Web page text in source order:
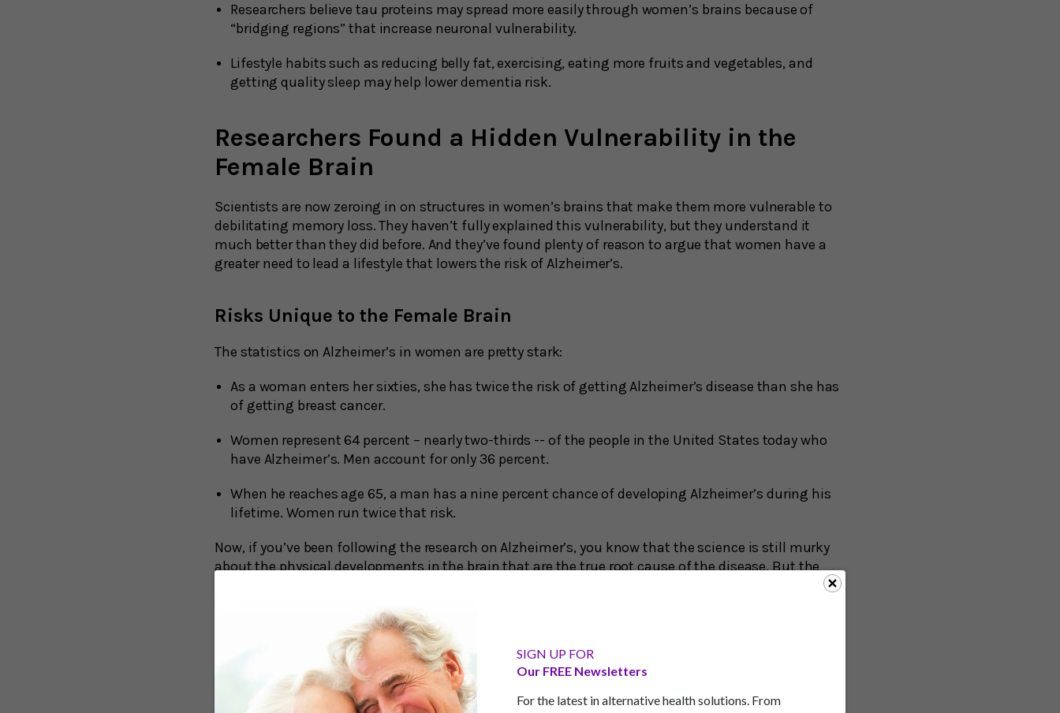
SIGN UP FOR
Our FREE Newsletters
For the latest in alternative health solutions. From
Researchers believe tau proteins may spread more easily through women’s brains because of
“bridging regions” that increase neuronal vulnerability.
Lifestyle habits such as reducing belly fat, exercising, eating more fruits and vegetables, and
getting quality sleep may help lower dementia risk.
Researchers Found a Hidden Vulnerability in the
Female Brain
Scientists are now zeroing in on structures in women’s brains that make them more vulnerable to
debilitating memory loss. They haven’t fully explained this vulnerability, but they understand it
much better than they did before. And they’ve found plenty of reason to argue that women have a
greater need to lead a lifestyle that lowers the risk of Alzheimer’s.
Risks Unique to the Female Brain
The statistics on Alzheimer’s in women are pretty stark:
As a woman enters her sixties, she has twice the risk of getting Alzheimer’s disease than she has
of getting breast cancer.
Women represent 64 percent – nearly two-thirds -- of the people in the United States today who
have Alzheimer’s. Men account for only 36 percent.
When he reaches age 65, a man has a nine percent chance of developing Alzheimer’s during his
lifetime. Women run twice that risk.
Now, if you’ve been following the research on Alzheimer’s, you know that the science is still murky
about the physical developments in the brain that are the true root cause of the disease. But the
difference between men and women may have to do with the usual suspects, beta and tau proteins.
good reason. The accumulation of these proteins among brain cells is sometimes associated with
dementia, but not always. In fact, many people with these plaques and tangles die with full
possession of their memory and cognitive abilities.